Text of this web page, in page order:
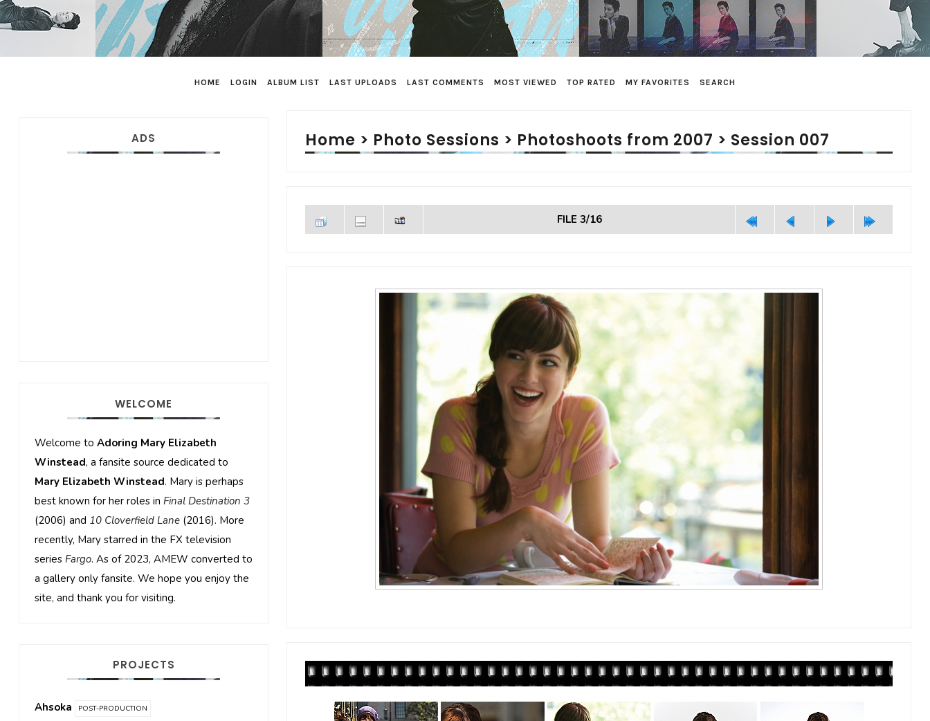
HOME LOGIN ALBUM LIST LAST UPLOADS LAST COMMENTS MOST VIEWED TOP RATED MY FAVORITES SEARCH
Home > Photo Sessions > Photoshoots from 2007 > Session 007
FILE 3/16
ADS
WELCOME
Welcome to Adoring Mary Elizabeth
Winstead, a fansite source dedicated to
Mary Elizabeth Winstead. Mary is perhaps
best known for her roles in Final Destination 3
(2006) and 10 Cloverfield Lane(2016). More
recently, Mary starred in the FX television
series Fargo. As of 2023, AMEW converted to
a gallery only fansite. We hope you enjoy the
site, and thank you for visiting.
PROJECTS
Ahsoka POST-PRODUCTION